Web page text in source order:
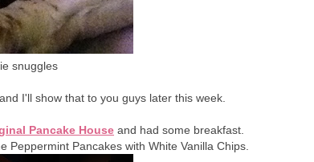
snuggles
I'll show that to you guys later this week.
Pancake House and had some breakfast.
Pancakes with White Vanilla Chips.